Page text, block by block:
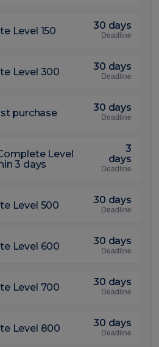
Level 150 30 days
Deadline
Level 300 30 days
Deadline
purchase 30 days
Deadline
Level
3 days
3
days
Deadline
Level 500 30 days
Deadline
Level 600 30 days
Deadline
Level 700 30 days
Deadline
Level 800 30 days
Deadline